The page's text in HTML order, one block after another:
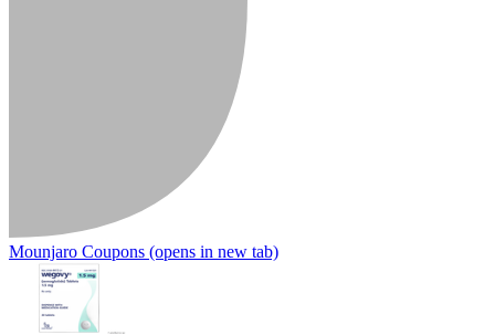
Mounjaro Coupons (opens in new tab)